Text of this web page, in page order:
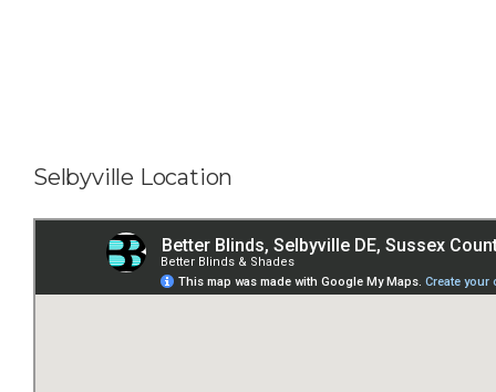
Selbyville Location